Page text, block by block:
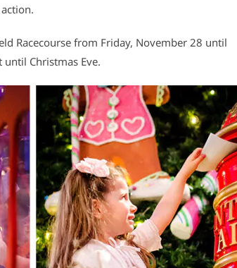
Racecourse from Friday, November 28 until
Christmas Eve.